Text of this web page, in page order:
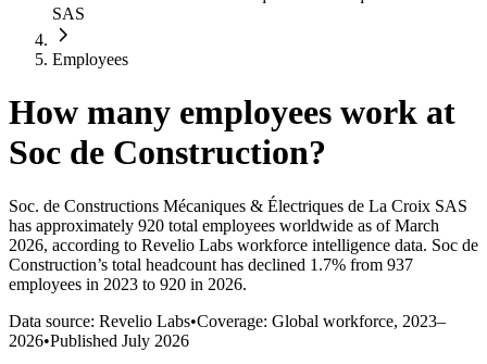
SAS
Employees
How many employees work at
Soc de Construction?
Soc. de Constructions Mécaniques & Électriques de La Croix SAS
has approximately 920 total employees worldwide as of March
2026, according to Revelio Labs workforce intelligence data. Soc de
Construction’s total headcount has declined 1.7% from 937
employees in 2023 to 920 in 2026.
Data source: Revelio Labs•Coverage: Global workforce, 2023–
2026•Published July 2026